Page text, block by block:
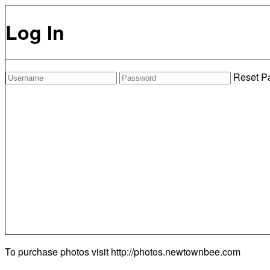
Log In
Reset
To purchase photos visit http://photos.newtownbee.com